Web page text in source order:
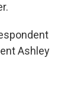
Ashley